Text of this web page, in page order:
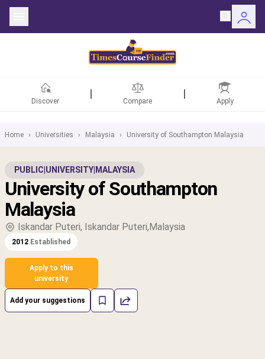
Discover Compare Apply
Home › Universities › Malaysia › University of Southampton Malaysia
PUBLIC UNIVERSITY MALAYSIA
University of Southampton
Malaysia
Iskandar Puteri, Iskandar Puteri,Malaysia
2012 Established
Apply to this
university
Add your suggestions